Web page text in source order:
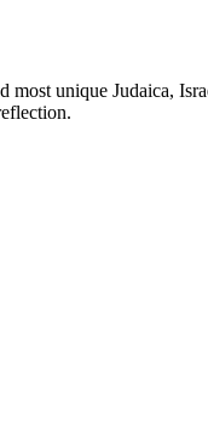
unique Judaica,